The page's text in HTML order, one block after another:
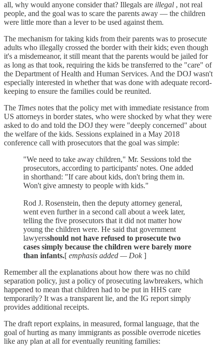
all, why would anyone consider that? Illegals are illegal , not real
people, and the goal was to scare the parents away — the children
were little more than a lever to be used against them.
The mechanism for taking kids from their parents was to prosecute
adults who illegally crossed the border with their kids; even though
it's a misdemeanor, it still meant that the parents would be jailed for
as long as that took, requiring the kids be transferred to the "care" of
the Department of Health and Human Services. And the DOJ wasn't
especially interested in whether that was done with adequate record-
keeping to ensure the families could be reunited.
The Times notes that the policy met with immediate resistance from
US attorneys in border states, who were shocked by what they were
asked to do and told the DOJ they were "deeply concerned" about
the welfare of the kids. Sessions explained in a May 2018
conference call with prosecutors that the goal was simple:
"We need to take away children," Mr. Sessions told the
prosecutors, according to participants' notes. One added
in shorthand: "If care about kids, don't bring them in.
Won't give amnesty to people with kids."
Rod J. Rosenstein, then the deputy attorney general,
went even further in a second call about a week later,
telling the five prosecutors that it did not matter how
young the children were. He said that government
lawyersshould not have refused to prosecute two
cases simply because the children were barely more
than infants.[ emphasis added — Dok]
Remember all the explanations about how there was no child
separation policy, just a policy of prosecuting lawbreakers, which
happened to mean that children had to be put in HHS care
temporarily? It was a transparent lie, and the IG report simply
provides additional receipts.
The draft report explains, in measured, formal language, that the
goal of hurting as many immigrants as possible overrode niceties
like any plan at all for eventually reuniting families: